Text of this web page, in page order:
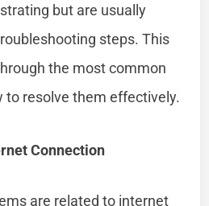
but are usually
steps. This
the most common
to resolve them effectively.
Connection
are related to internet